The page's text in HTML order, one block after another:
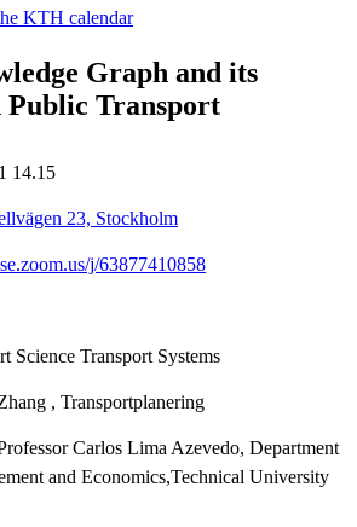
KTH calendar
Graph and its
Transport
14.15
23, Stockholm
j/63877410858
Science Transport Systems
, Transportplanering
Carlos Lima Azevedo, Department
and Economics,Technical University